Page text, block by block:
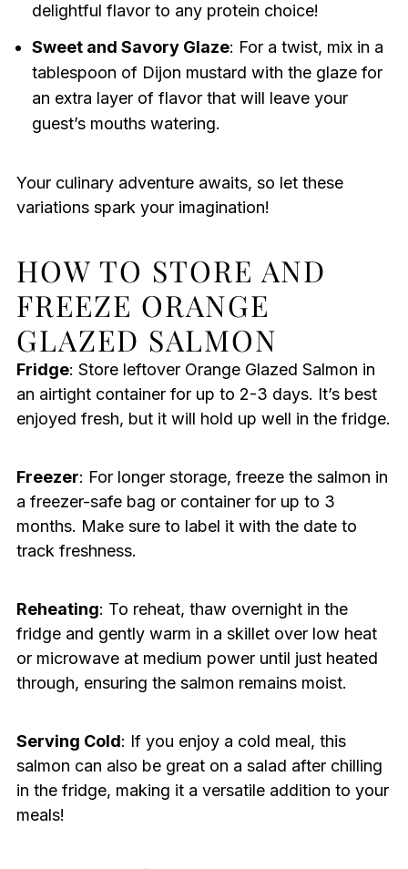
delightful flavor to any protein choice!
Sweet and Savory Glaze: For a twist, mix in a
tablespoon of Dijon mustard with the glaze for
an extra layer of flavor that will leave your
guest’s mouths watering.
Your culinary adventure awaits, so let these
variations spark your imagination!
HOW TO STORE AND
FREEZE ORANGE
GLAZED SALMON
Fridge: Store leftover Orange Glazed Salmon in
an airtight container for up to 2-3 days. It’s best
enjoyed fresh, but it will hold up well in the fridge.
Freezer: For longer storage, freeze the salmon in
a freezer-safe bag or container for up to 3
months. Make sure to label it with the date to
track freshness.
Reheating: To reheat, thaw overnight in the
fridge and gently warm in a skillet over low heat
or microwave at medium power until just heated
through, ensuring the salmon remains moist.
Serving Cold: If you enjoy a cold meal, this
salmon can also be great on a salad after chilling
in the fridge, making it a versatile addition to your
meals!